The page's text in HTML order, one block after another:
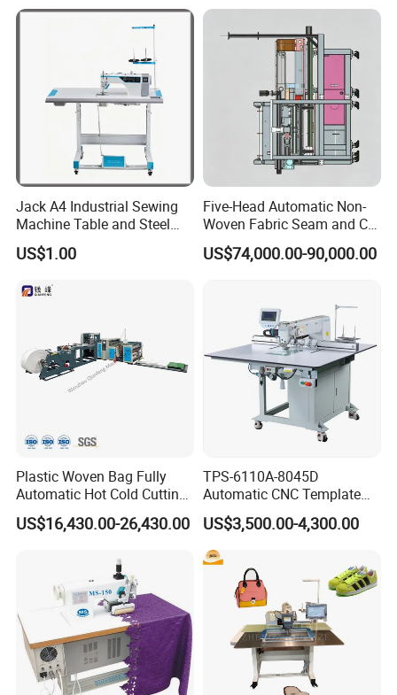
Jack A4 Industrial Sewing
Machine Table and Steel
Stand with Plywood Top
US$1.00
Five-Head Automatic Non-
Woven Fabric Seam and Cut
Machine
US$74,000.00-90,000.00
Plastic Woven Bag Fully
Automatic Hot Cold Cutting
and Sewing Conversion Line
US$16,430.00-26,430.00
TPS-6110A-8045D
Automatic CNC Template
Sewing Machine
US$3,500.00-4,300.00